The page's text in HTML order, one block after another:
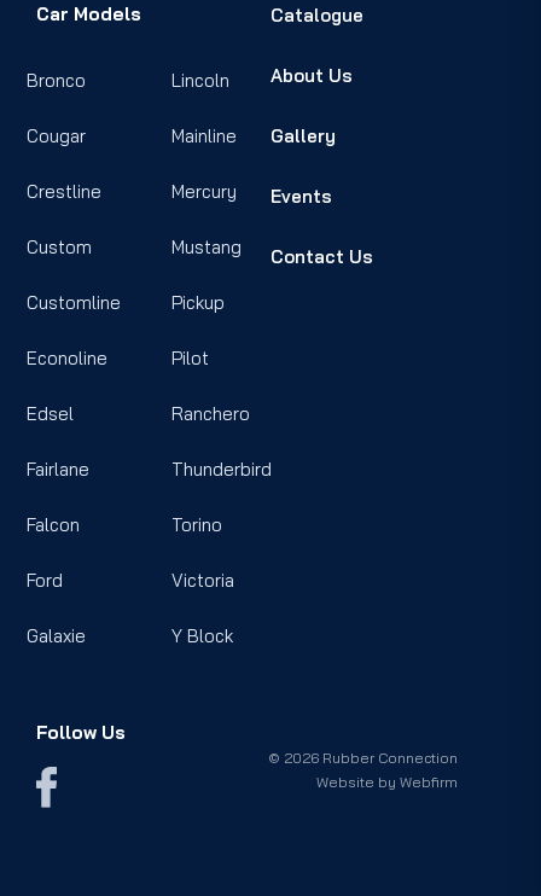
Car Models
Bronco
Cougar
Crestline
Custom
Customline
Econoline
Edsel
Fairlane
Falcon
Ford
Galaxie
Lincoln
Mainline
Mercury
Mustang
Pickup
Pilot
Ranchero
Thunderbird
Torino
Victoria
Y Block
Catalogue
About Us
Gallery
Events
Contact Us
Follow Us
© 2026 Rubber Connection
Website byWebfirm